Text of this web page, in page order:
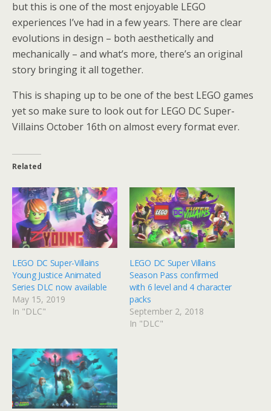
but this is one of the most enjoyable LEGO
experiences I’ve had in a few years. There are clear
evolutions in design – both aesthetically and
mechanically – and what’s more, there’s an original
story bringing it all together.
This is shaping up to be one of the best LEGO games
yet so make sure to look out for LEGO DC Super-
Villains October 16th on almost every format ever.
Related
LEGO DC Super-Villains
Young Justice Animated
Series DLC now available
May 15, 2019
In "DLC"
LEGO DC Super Villains
Season Pass confirmed
with 6 level and 4 character
packs
September 2, 2018
In "DLC"